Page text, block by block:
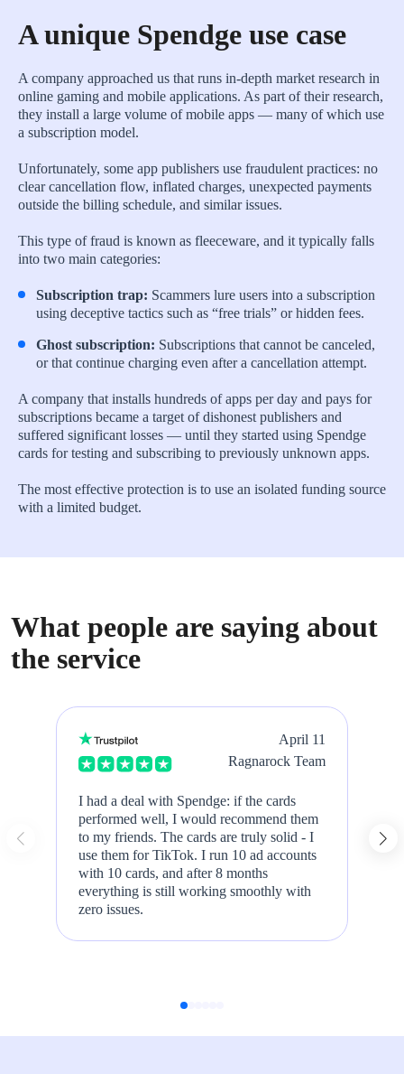
A unique Spendge use case
A company approached us that runs in-depth market research in
online gaming and mobile applications. As part of their research,
they install a large volume of mobile apps — many of which use
a subscription model.
Unfortunately, some app publishers use fraudulent practices: no
clear cancellation flow, inflated charges, unexpected payments
outside the billing schedule, and similar issues.
This type of fraud is known as fleeceware, and it typically falls
into two main categories:
Subscription trap: Scammers lure users into a subscription
using deceptive tactics such as “free trials” or hidden fees.
Ghost subscription: Subscriptions that cannot be canceled,
or that continue charging even after a cancellation attempt.
A company that installs hundreds of apps per day and pays for
subscriptions became a target of dishonest publishers and
suffered significant losses — until they started using Spendge
cards for testing and subscribing to previously unknown apps.
The most effective protection is to use an isolated funding source
with a limited budget.
What people are saying about
the service
April 11
Ragnarock Team
I had a deal with Spendge: if the cards
performed well, I would recommend them
to my friends. The cards are truly solid - I
use them for TikTok. I run 10 ad accounts
with 10 cards, and after 8 months
everything is still working smoothly with
zero issues.